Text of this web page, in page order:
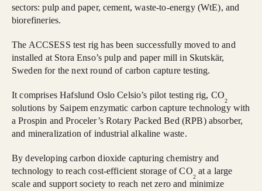
sectors: pulp and paper, cement, waste-to-energy (WtE), and
biorefineries.
The ACCSESS test rig has been successfully moved to and
installed at Stora Enso’s pulp and paper mill in Skutskär,
Sweden for the next round of carbon capture testing.
It comprises Hafslund Oslo Celsio’s pilot testing rig, CO
2
solutions by Saipem enzymatic carbon capture technology with
a Prospin and Proceler’s Rotary Packed Bed (RPB) absorber,
and mineralization of industrial alkaline waste.
By developing carbon dioxide capturing chemistry and
technology to reach cost-efficient storage of CO
2
at a large
scale and support society to reach net zero and minimize